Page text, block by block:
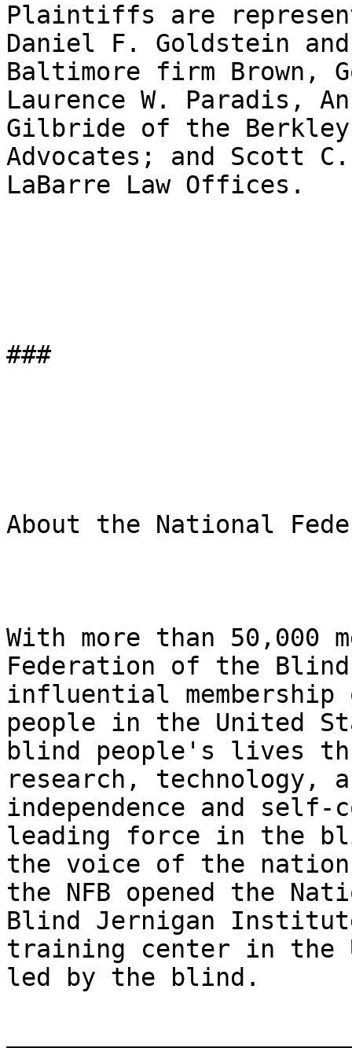
Plaintiffs are
Daniel F. Goldstein
Baltimore firm Brown,
Laurence W. Paradis,
Gilbride of the
Advocates; and Scott
LaBarre Law Offices.
###
About the National
With more than 50,000
Federation of the
influential
people in the United
blind people's lives
research, technology,
independence and
leading force in the
the voice of the
the NFB opened the
Blind Jernigan
training center in the
led by the blind.